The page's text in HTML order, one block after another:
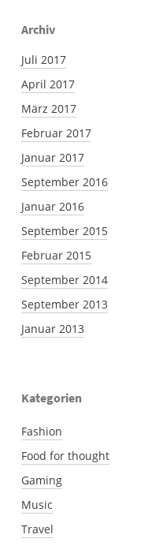
Archiv
Juli 2017
April 2017
März 2017
Februar 2017
Januar 2017
September 2016
Januar 2016
September 2015
Februar 2015
September 2014
September 2013
Januar 2013
Kategorien
Fashion
Food for thought
Gaming
Music
Travel